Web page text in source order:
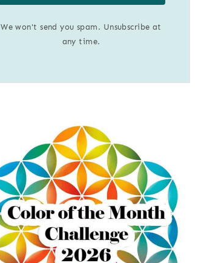
We won't send you spam. Unsubscribe at
any time.